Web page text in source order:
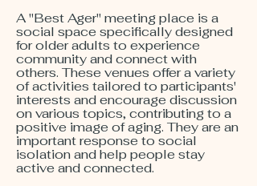
A "Best Ager" meeting place is a
social space specifically designed
for older adults to experience
community and connect with
others. These venues offer a variety
of activities tailored to participants'
interests and encourage discussion
on various topics, contributing to a
positive image of aging. They are an
important response to social
isolation and help people stay
active and connected.